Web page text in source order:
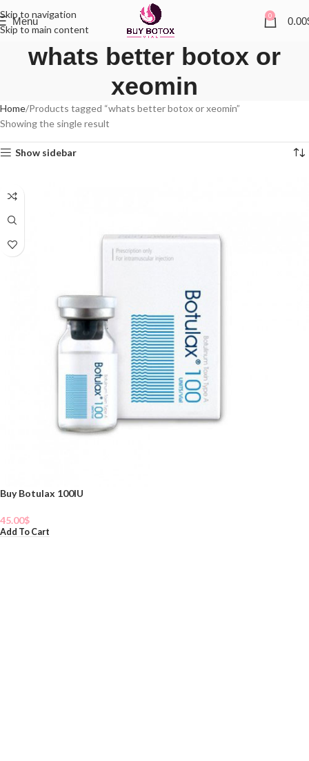
Skip to navigation
Skip to main content
Menu 0 0.00
whats better botox or
xeomin
Home Products tagged “whats better botox or xeomin”
Showing the single result
Show sidebar
Buy Botulax 100IU
45.00$
Add To Cart